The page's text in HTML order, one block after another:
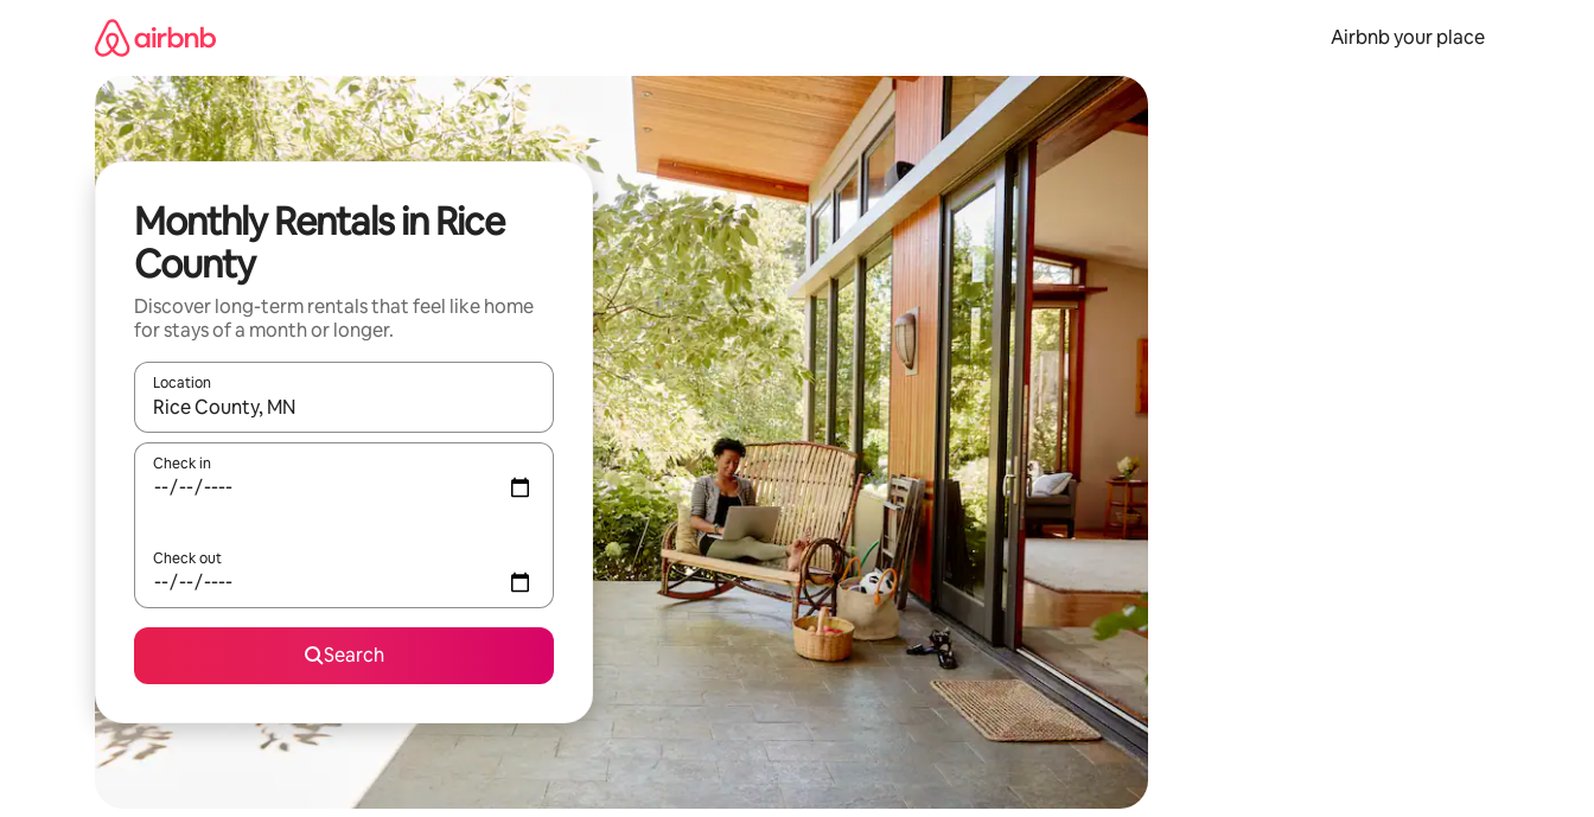
Airbnb your place
Monthly Rentals in Rice
County
Discover long-term rentals that feel like home
for stays of a month or longer.
Location
When results are available, navigate with the up and down arrow keys or explore by touch or swipe gestures.
Check in
Check out
Search